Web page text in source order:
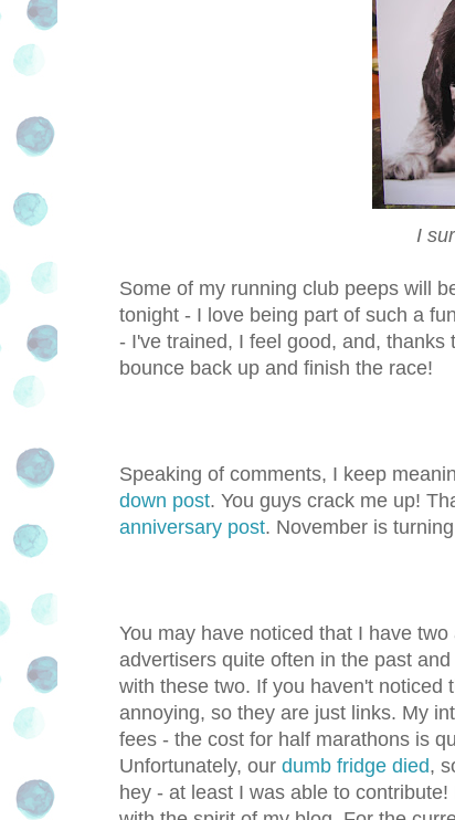
I
Some of my running club peeps will
tonight - I love being part of such a
- I've trained, I feel good, and, thanks
bounce back up and finish the race!
Speaking of comments, I keep
down post. You guys crack me up!
anniversary post. November is
You may have noticed that I have
advertisers quite often in the past
with these two. If you haven't noticed
annoying, so they are just links. My
fees - the cost for half marathons is
Unfortunately, our dumb fridge died,
hey - at least I was able to